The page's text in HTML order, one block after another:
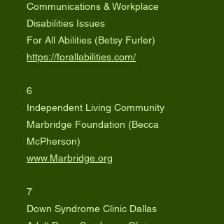
Communications & Workplace
Disabilities Issues
For All Abilities (Betsy Furler)
https://forallabilities.com/
6
Independent Living Community
Marbridge Foundation (Becca
McPherson)
www.Marbridge.org
7
Down Syndrome Clinic Dallas